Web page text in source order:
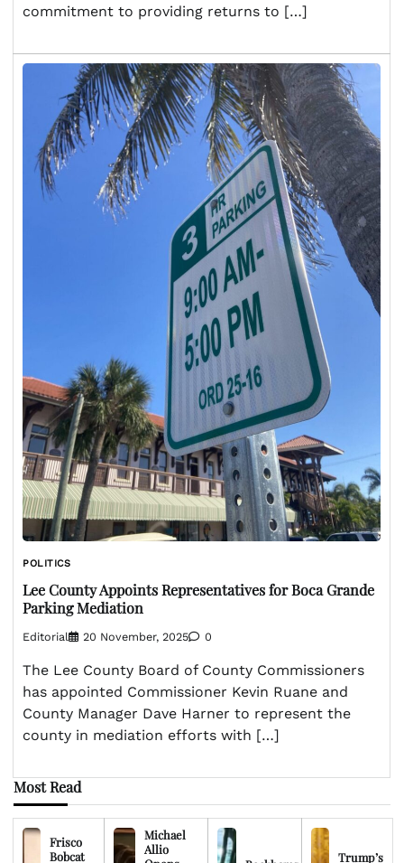
commitment to providing returns to […]
POLITICS
Lee County Appoints Representatives for Boca Grande
Parking Mediation
Editorial 20 November, 2025 0
The Lee County Board of County Commissioners
has appointed Commissioner Kevin Ruane and
County Manager Dave Harner to represent the
county in mediation efforts with […]
Most Read
Frisco
Bobcat
Michael
Allio
Trump’s